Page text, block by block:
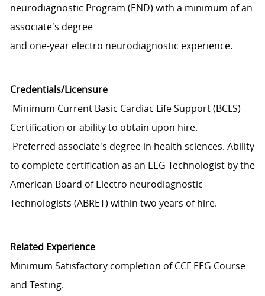
neurodiagnostic Program (END) with a minimum of an
associate's degree
and one-year electro neurodiagnostic experience.
Credentials/Licensure
Minimum Current Basic Cardiac Life Support (BCLS)
Certification or ability to obtain upon hire.
Preferred associate's degree in health sciences. Ability
to complete certification as an EEG Technologist by the
American Board of Electro neurodiagnostic
Technologists (ABRET) within two years of hire.
Related Experience
Minimum Satisfactory completion of CCF EEG Course
and Testing.